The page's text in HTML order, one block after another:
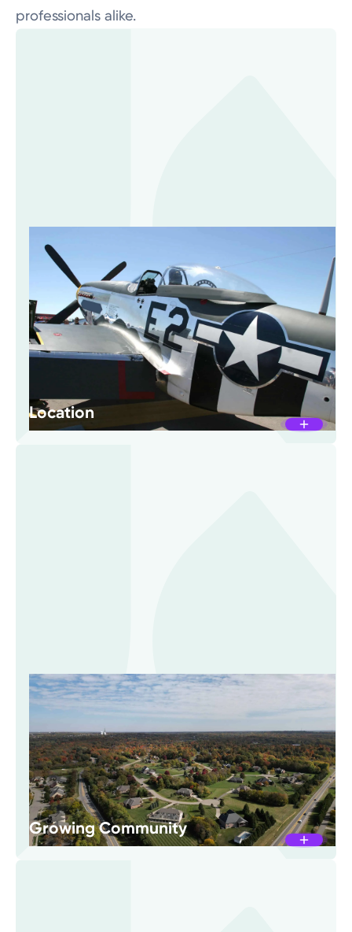
recognized by the American Heart Association.
professionals alike.
Location
Growing Community